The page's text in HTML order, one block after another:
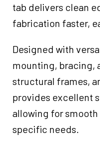
tab delivers clean
fabrication faster,
Designed with
mounting, bracing,
structural frames,
provides excellent
allowing for
specific needs.